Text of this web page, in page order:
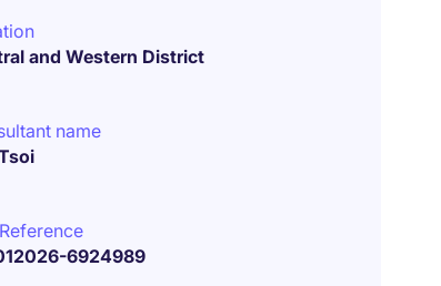
and Western District
name
6924989